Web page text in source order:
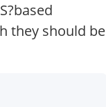
they should be